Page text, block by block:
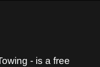
- is a free